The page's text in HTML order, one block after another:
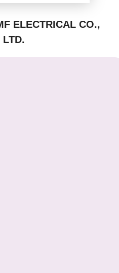
ELECTRICAL CO.,
LTD.